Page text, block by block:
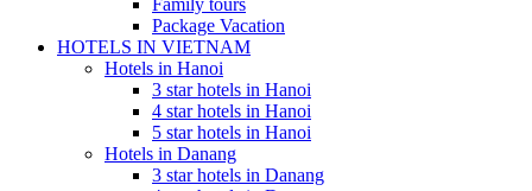
Family tours
Package Vacation
HOTELS IN VIETNAM
Hotels in Hanoi
3 star hotels in Hanoi
4 star hotels in Hanoi
5 star hotels in Hanoi
Hotels in Danang
3 star hotels in Danang